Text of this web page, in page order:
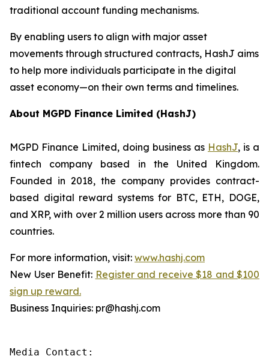
traditional account funding mechanisms.
By enabling users to align with major asset
movements through structured contracts, HashJ aims
to help more individuals participate in the digital
asset economy—on their own terms and timelines.
About MGPD Finance Limited (HashJ)
MGPD Finance Limited, doing business as HashJ, is a
fintech company based in the United Kingdom.
Founded in 2018, the company provides contract-
based digital reward systems for BTC, ETH, DOGE,
and XRP, with over 2 million users across more than 90
countries.
For more information, visit: www.hashj.com
New User Benefit: Register and receive $18 and $100
sign up reward.
Business Inquiries: pr@hashj.com
Media Contact: